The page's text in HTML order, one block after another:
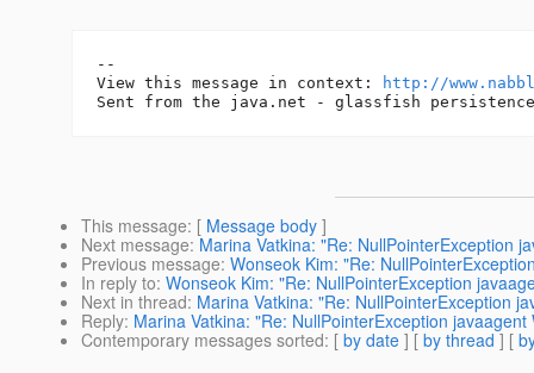
--
View this message in context:
http://
This message: [ Message body ]
Next message: Marina Vatkina: "Re: NullPointerException
Previous message: Wonseok Kim: "Re:
In reply to: Wonseok Kim: "Re: NullPointerException
Next in thread: Marina Vatkina: "Re: NullPointerException
Reply: Marina Vatkina: "Re: NullPointerException
Contemporary messages sorted: [ by date ] [ by thread ] [